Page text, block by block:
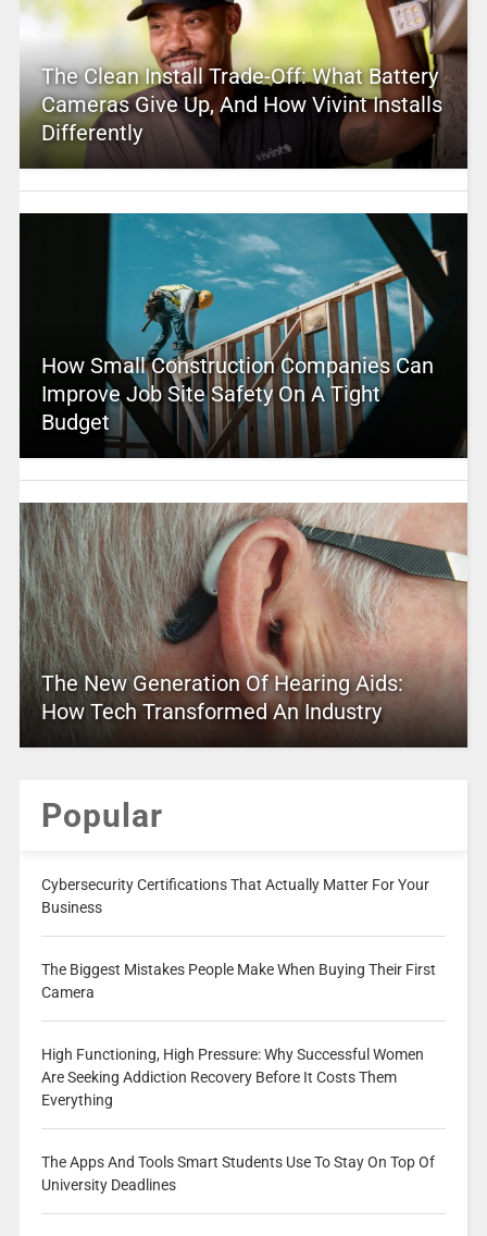
The Clean Install Trade-Off: What Battery
Cameras Give Up, And How Vivint Installs
Differently
How Small Construction Companies Can
Improve Job Site Safety On A Tight
Budget
The New Generation Of Hearing Aids:
How Tech Transformed An Industry
Popular
Cybersecurity Certifications That Actually Matter For Your
Business
The Biggest Mistakes People Make When Buying Their First
Camera
High Functioning, High Pressure: Why Successful Women
Are Seeking Addiction Recovery Before It Costs Them
Everything
The Apps And Tools Smart Students Use To Stay On Top Of
University Deadlines